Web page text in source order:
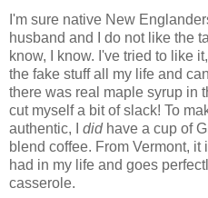
I'm sure native New
husband and I do not like the
know, I know. I've tried to like
the fake stuff all my life and
there was real maple syrup in
cut myself a bit of slack! To
authentic, I did have a cup of
blend coffee. From Vermont,
had in my life and goes
casserole.